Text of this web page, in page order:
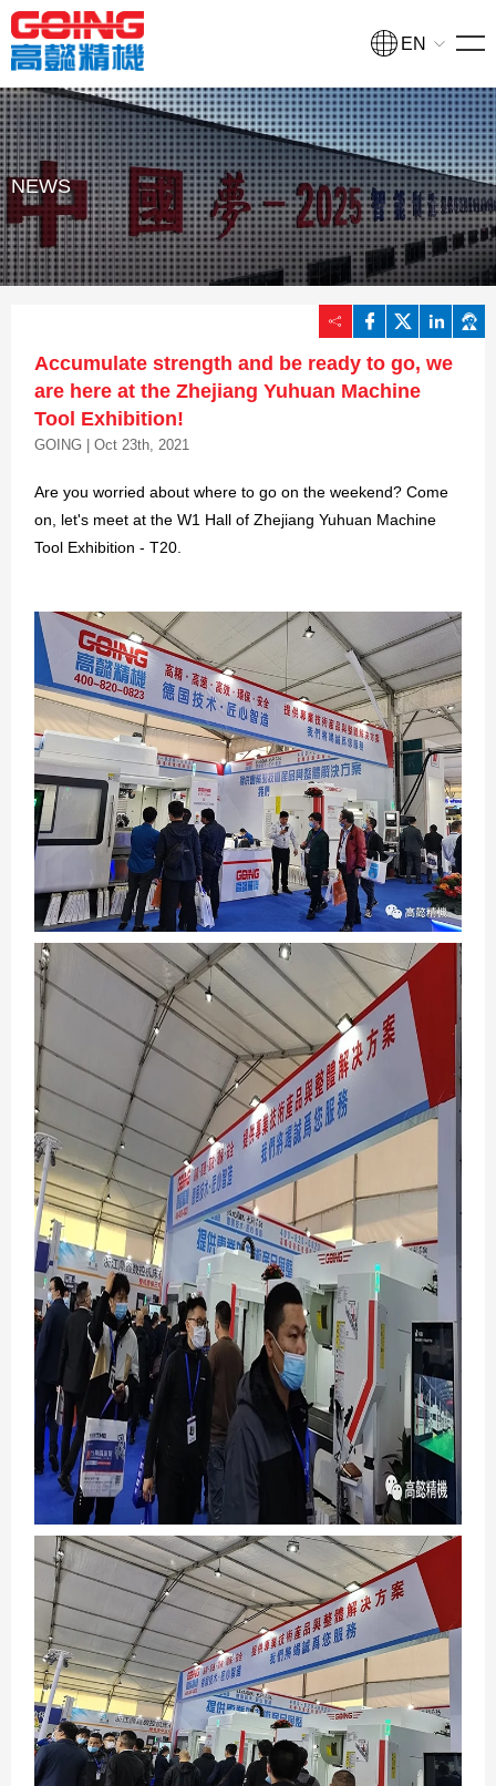
EN
HOME
PRODUCTS
NEWS
COLLEGE
CONTACT
GO
NEWS
Accumulate strength and be ready to go, we
are here at the Zhejiang Yuhuan Machine
Tool Exhibition!
GOING | Oct 23th, 2021
Are you worried about where to go on the weekend? Come
on, let's meet at the W1 Hall of Zhejiang Yuhuan Machine
Tool Exhibition - T20.